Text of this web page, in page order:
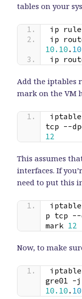
tables on your
ip rule
10.10 . 10
ip
Add the iptables
mark on the VM
tcp --
12
This assumes
interfaces. If
need to put this
p tcp
mark 12
Now, to make
10.10 . 10